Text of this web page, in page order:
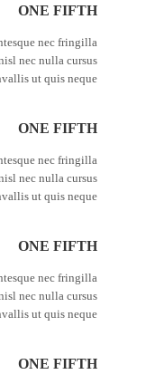
ONE FIFTH
nec fringilla
nec nulla cursus
ut quis neque.
ONE FIFTH
nec fringilla
nec nulla cursus
ut quis neque.
ONE FIFTH
nec fringilla
nec nulla cursus
ut quis neque.
ONE FIFTH